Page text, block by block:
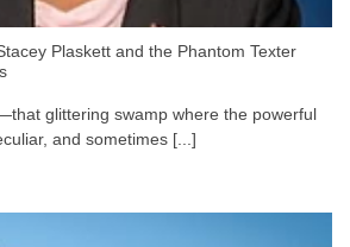
Plaskett and the Phantom Texter
glittering swamp where the powerful
and sometimes [...]